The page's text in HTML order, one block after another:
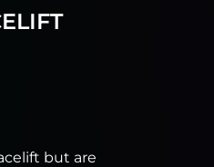
but are